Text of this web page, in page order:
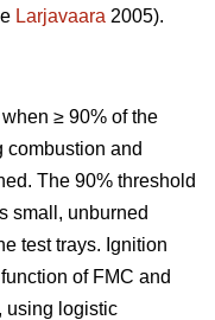
Larjavaara 2005).
≥ 90% of the
combustion and
The 90% threshold
small, unburned
test trays. Ignition
of FMC and
using logistic